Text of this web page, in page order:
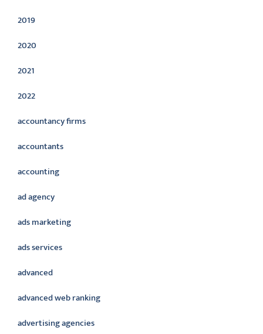
2019
2020
2021
2022
accountancy firms
accountants
accounting
ad agency
ads marketing
ads services
advanced
advanced web ranking
advertising agencies